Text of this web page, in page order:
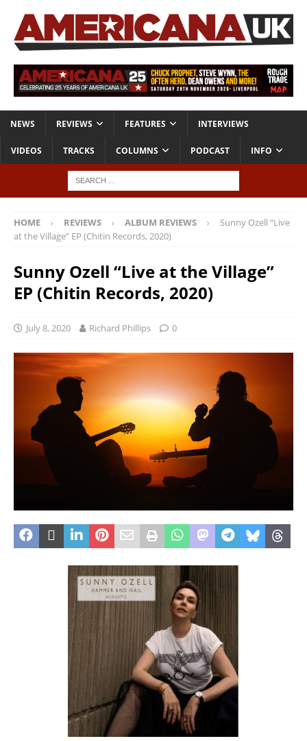
NEWS REVIEWS FEATURES INTERVIEWS
VIDEOS TRACKS COLUMNS PODCAST INFO
HOME REVIEWS ALBUM REVIEWS
Sunny Ozell “Live
at the Village” EP (Chitin Records, 2020)
Sunny Ozell “Live at the Village”
EP (Chitin Records, 2020)
July 8, 2020 Richard Phillips 0